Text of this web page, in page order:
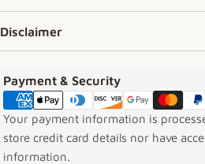
Disclaimer
Payment & Security
Payment methods
Your payment information is
store credit card details nor have
information.